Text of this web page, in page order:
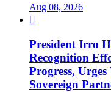
Aug 08, 2026

President Irro
Recognition
Progress,
Sovereign